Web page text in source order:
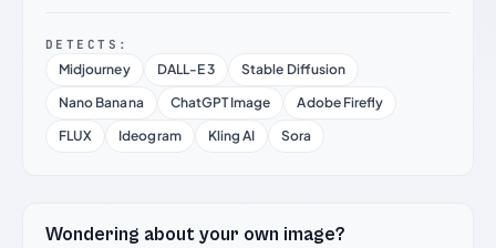
DETECTS:
Midjourney DALL-E 3
Stable Diffusion
Nano Banana
ChatGPT Image
Adobe Firefly
FLUX
Ideogram Kling AI Sora
Wondering about your own image?